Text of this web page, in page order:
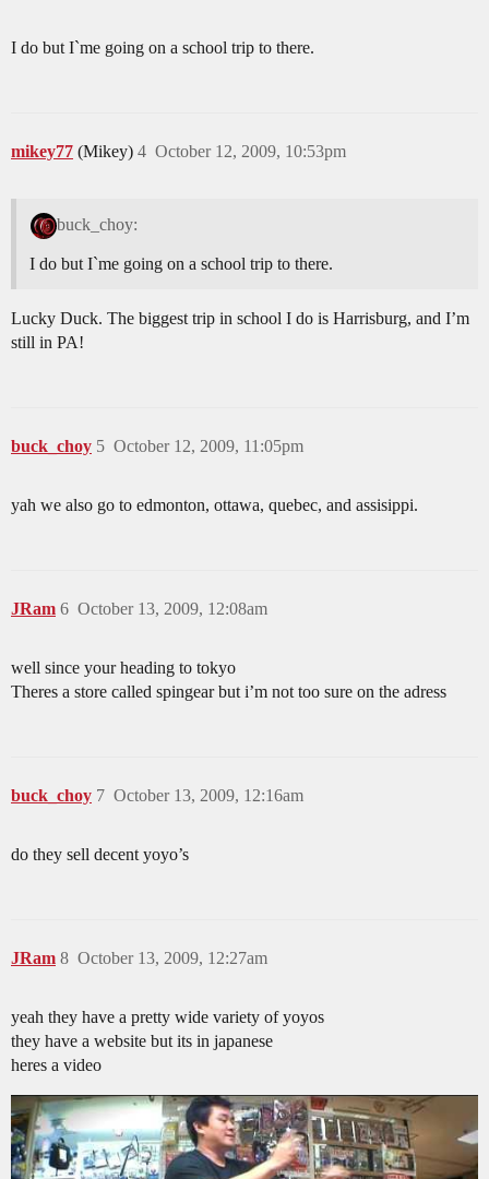
I do but I`me going on a school trip to there.
mikey77 (Mikey) October 12, 2009, 10:53pm
4
buck_choy:
I do but I`me going on a school trip to there.
Lucky Duck. The biggest trip in school I do is Harrisburg, and I’m
still in PA!
buck_choy October 12, 2009, 11:05pm
5
yah we also go to edmonton, ottawa, quebec, and assisippi.
JRam October 13, 2009, 12:08am
6
well since your heading to tokyo
Theres a store called spingear but i’m not too sure on the adress
buck_choy October 13, 2009, 12:16am
7
do they sell decent yoyo’s
JRam October 13, 2009, 12:27am
8
yeah they have a pretty wide variety of yoyos
they have a website but its in japanese
heres a video